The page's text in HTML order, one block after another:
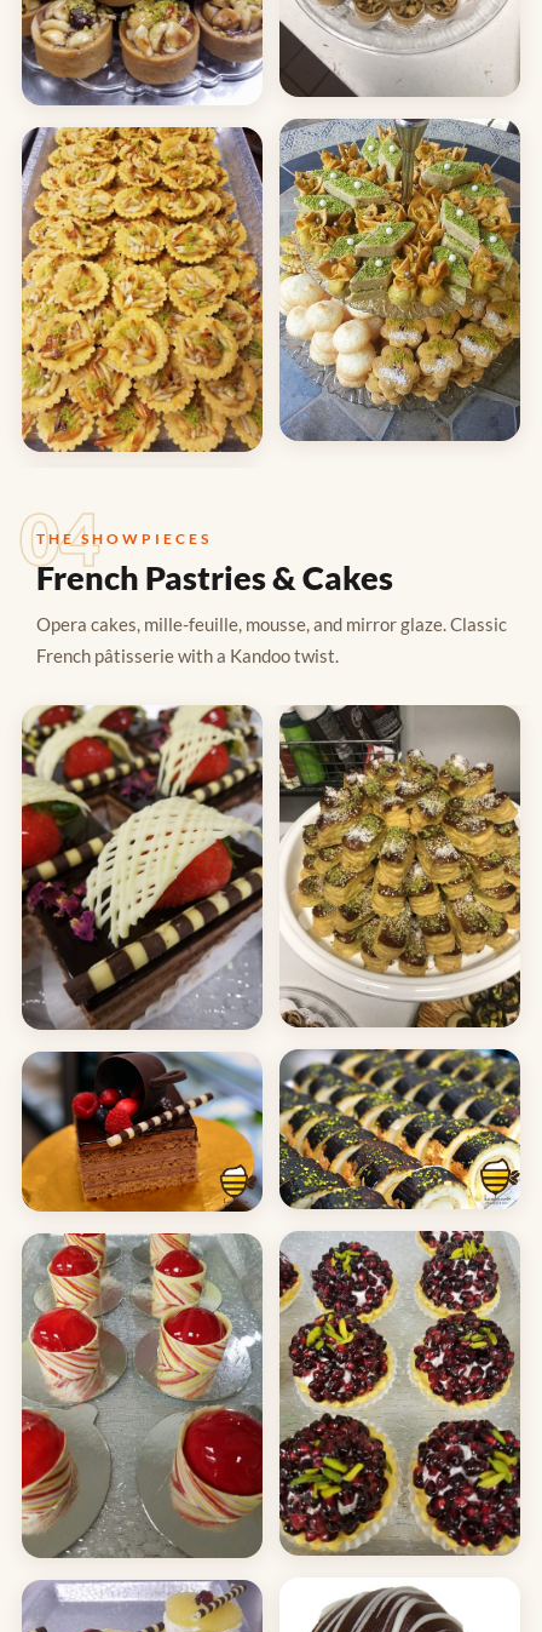
04
THE SHOWPIECES
French Pastries & Cakes
Opera cakes, mille-feuille, mousse, and mirror glaze. Classic
French pâtisserie with a Kandoo twist.